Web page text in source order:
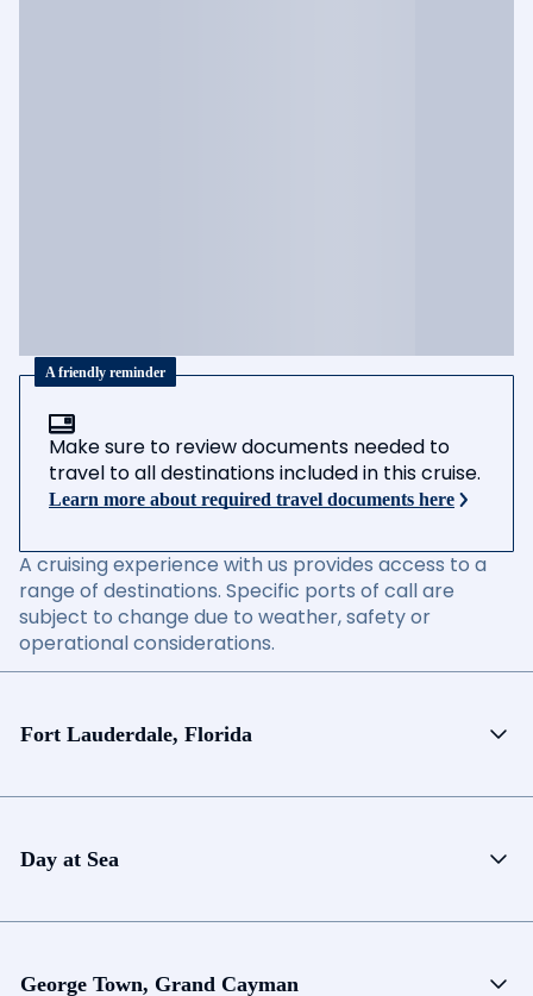
A friendly reminder
Make sure to review documents needed to
travel to all destinations included in this cruise.
Learn more about required travel documents here
A cruising experience with us provides access to a
range of destinations. Specific ports of call are
subject to change due to weather, safety or
operational considerations.
Fort Lauderdale, Florida
Day at Sea
George Town, Grand Cayman